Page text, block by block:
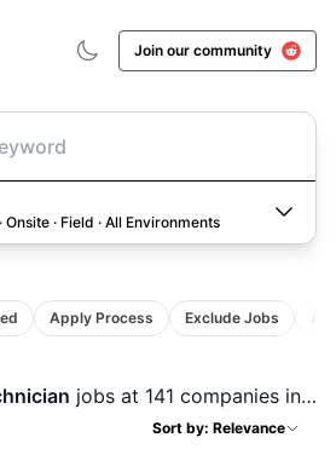
Join our community
Onsite · Field · All Environments
Apply Process Exclude Jobs
jobs at 141 companies in
Sort by: Relevance